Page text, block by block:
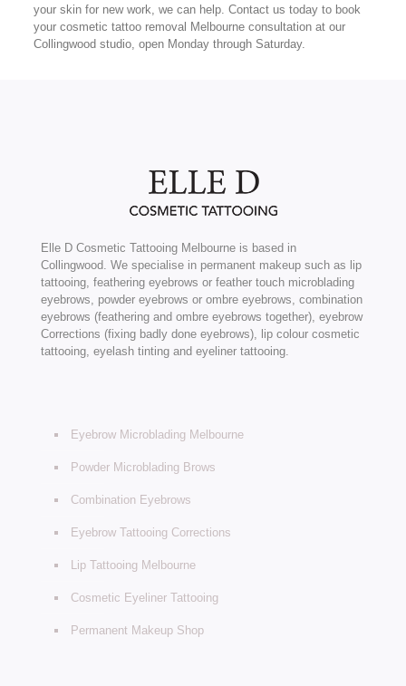
your skin for new work, we can help. Contact us today to book
your cosmetic tattoo removal Melbourne consultation at our
Collingwood studio, open Monday through Saturday.
Elle D Cosmetic Tattooing Melbourne is based in
Collingwood. We specialise in permanent makeup such as lip
tattooing, feathering eyebrows or feather touch microblading
eyebrows, powder eyebrows or ombre eyebrows, combination
eyebrows (feathering and ombre eyebrows together), eyebrow
Corrections (fixing badly done eyebrows), lip colour cosmetic
tattooing, eyelash tinting and eyeliner tattooing.
Eyebrow Microblading Melbourne
Powder Microblading Brows
Combination Eyebrows
Eyebrow Tattooing Corrections
Lip Tattooing Melbourne
Cosmetic Eyeliner Tattooing
Permanent Makeup Shop